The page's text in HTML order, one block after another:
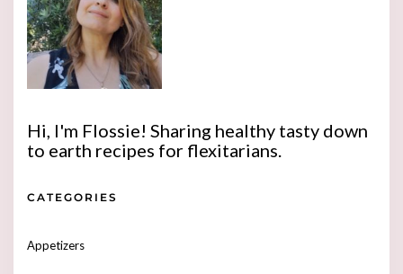
Hi, I'm Flossie! Sharing healthy tasty down
to earth recipes for flexitarians.
CATEGORIES
Appetizers